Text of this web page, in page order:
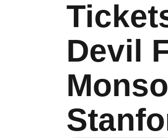
Devil